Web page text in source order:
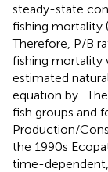
steady-state
fishing mortality
Therefore, P/B
fishing mortality
estimated
equation by .
fish groups and
Production/
the 1990s
time-